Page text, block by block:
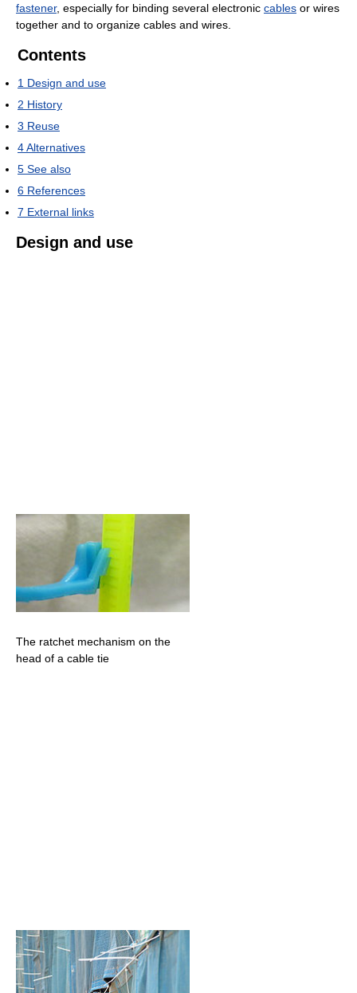
fastener, especially for binding several electronic cables or wires
together and to organize cables and wires.
Contents
1 Design and use
2 History
3 Reuse
4Alternatives
5 See also
6 References
7 External links
Design and use
The ratchet mechanism on the
head of a cable tie